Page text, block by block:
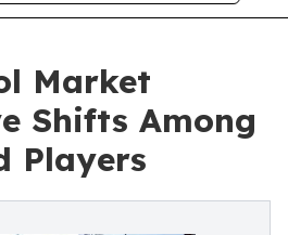
Market
Shifts Among
Players